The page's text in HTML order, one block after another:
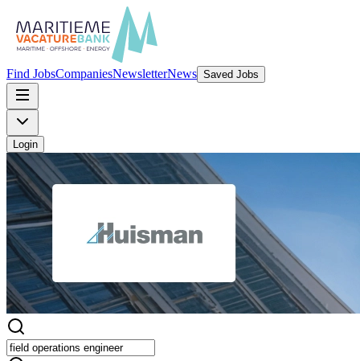
Find JobsCompaniesNewsletterNews Saved Jobs
Login